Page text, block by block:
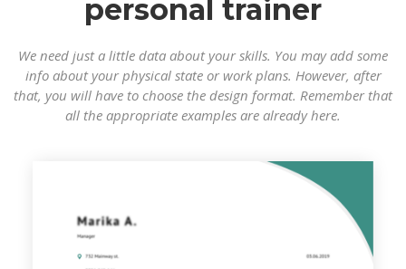
personal trainer
We need just a little data about your skills. You may add some
info about your physical state or work plans. However, after
that, you will have to choose the design format. Remember that
all the appropriate examples are already here.